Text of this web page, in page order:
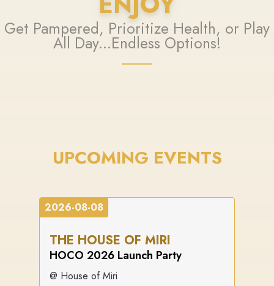
Get Pampered, Prioritize Health, or Play
All Day...Endless Options!
UPCOMING EVENTS
2026-08-08
THE HOUSE OF MIRI
HOCO 2026 Launch Party
@ House of Miri